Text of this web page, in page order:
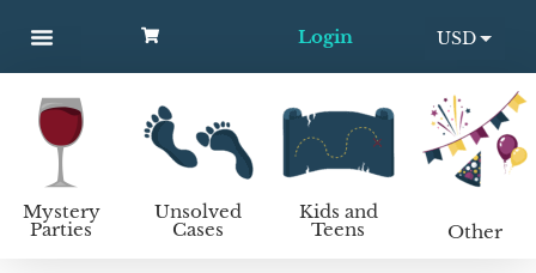
Login
USD
EUR
Mystery
Parties
Unsolved
Cases
Kids and
Teens Other